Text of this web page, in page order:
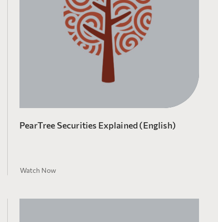
PearTree Securities Explained (English)
Watch Now